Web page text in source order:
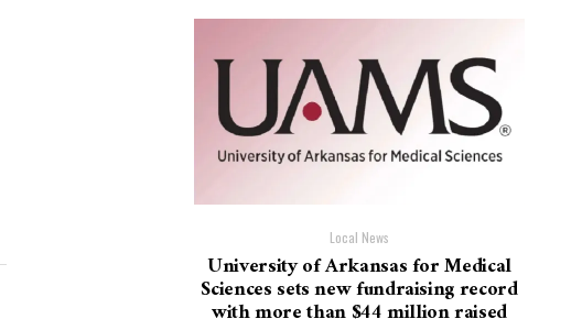
Local News
University of Arkansas for Medical
Sciences sets new fundraising record